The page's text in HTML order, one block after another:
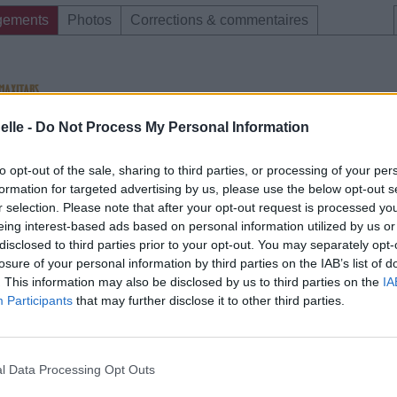
- Do Not Process My Personal Information
opt-out of the sale, sharing to third parties, or processing of your
for targeted advertising by us, please use the below opt-out
selection. Please note that after your opt-out request is processed
interest-based ads based on personal information utilized by us
to third parties prior to your opt-out. You may separately
of your personal information by third parties on the IAB’s list of
This information may also be disclosed by us to third parties on the
Participants that may further disclose it to other third parties.
Data Processing Opt Outs
Photos Corrections & commentaires
sur
au meilleur prix sur
Photos Corrections & commentaires